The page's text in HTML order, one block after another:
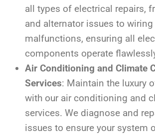
all types of electrical repairs,
and alternator issues to
malfunctions, ensuring all
components operate
Air Conditioning and Climate
Services: Maintain the luxury
with our air conditioning and
services. We diagnose and
issues to ensure your system